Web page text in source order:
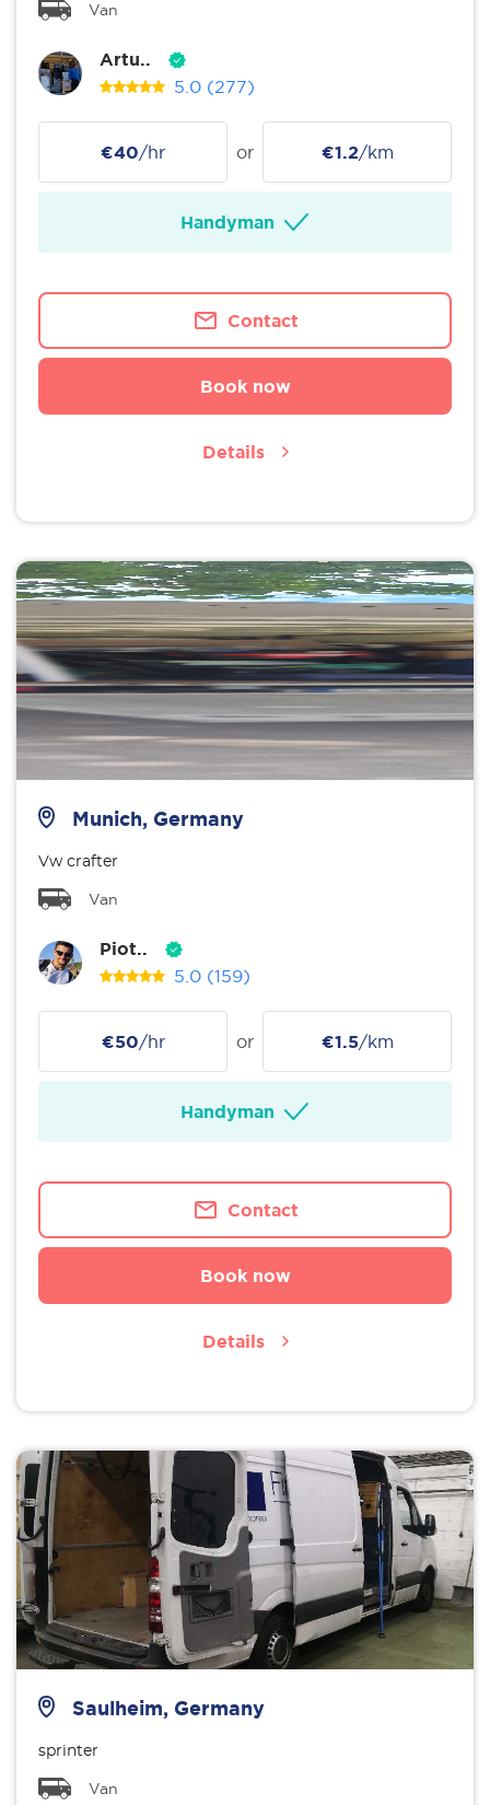
Van
Artu..
5.0 (277)
€40/hr or €1.2/km
Handyman
Contact
Book now
Details
Munich, Germany
Vw crafter
Van
Piot..
5.0 (159)
€50/hr or €1.5/km
Handyman
Contact
Book now
Details
Saulheim, Germany
sprinter
Van